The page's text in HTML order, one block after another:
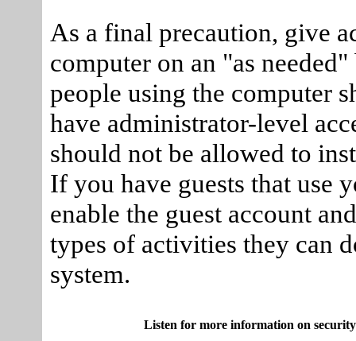
As a final precaution, give
computer on an "as
people using the computer
have administrator-level
should not be allowed to
If you have guests that use
enable the guest account
types of activities they can
system.
Listen for more information on